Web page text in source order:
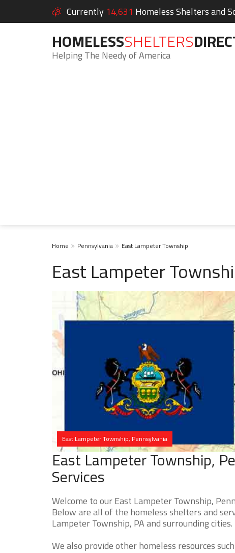
Currently 14,631 Homeless Shelters and
HOMELESSSHELTERS
Helping The Needy of America
Home Pennsylvania East Lampeter Township
East Lampeter
East Lampeter Township, Pennsylvania
East Lampeter Township,
Services
Welcome to our East Lampeter Township,
Below are all of the homeless shelters and
Lampeter Township, PA and surrounding cities.
We also provide other homeless resources